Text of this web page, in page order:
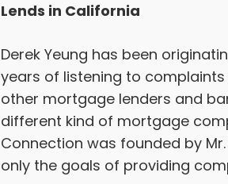
Lends in California
Derek Yeung has been
years of listening to
other mortgage lenders and
different kind of mortgage
Connection was founded by Mr.
only the goals of providing